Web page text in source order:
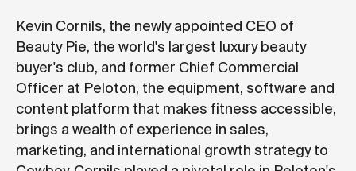
Kevin Cornils, the newly appointed CEO of
Beauty Pie, the world's largest luxury beauty
buyer's club, and former Chief Commercial
Officer at Peloton, the equipment, software and
content platform that makes fitness accessible,
brings a wealth of experience in sales,
marketing, and international growth strategy to